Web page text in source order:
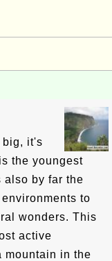
big, it's
the youngest
also by far the
to
wonders. This
active
mountain in the